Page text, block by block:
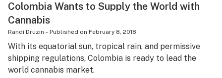
Colombia Wants to Supply the World with
Cannabis
Randi Druzin - Published on February 8, 2018
With its equatorial sun, tropical rain, and permissive
shipping regulations, Colombia is ready to lead the
world cannabis market.